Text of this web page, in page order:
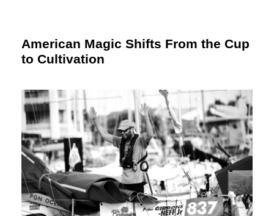
American Magic Shifts From the Cup
to Cultivation